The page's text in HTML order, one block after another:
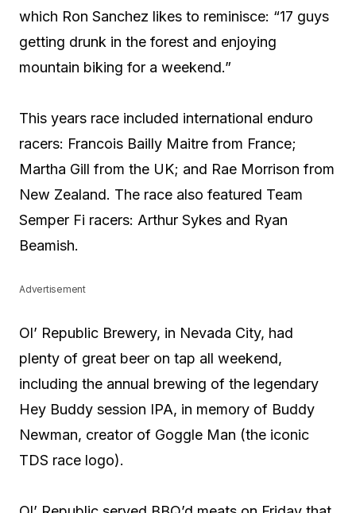
which Ron Sanchez likes to reminisce: “17 guys
getting drunk in the forest and enjoying
mountain biking for a weekend.”
This years race included international enduro
racers: Francois Bailly Maitre from France;
Martha Gill from the UK; and Rae Morrison from
New Zealand. The race also featured Team
Semper Fi racers: Arthur Sykes and Ryan
Beamish.
Advertisement
Ol’ Republic Brewery, in Nevada City, had
plenty of great beer on tap all weekend,
including the annual brewing of the legendary
Hey Buddy session IPA, in memory of Buddy
Newman, creator of Goggle Man (the iconic
TDS race logo).